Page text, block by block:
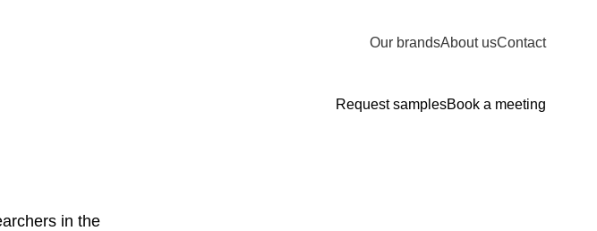
Our brandsAbout usContact
Request samplesBook a meeting
in the